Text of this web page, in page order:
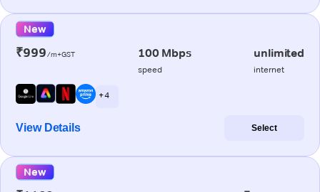
New
₹999/m+GST 100 Mbps
speed
unlimited
internet
+ 4
View Details Select
New